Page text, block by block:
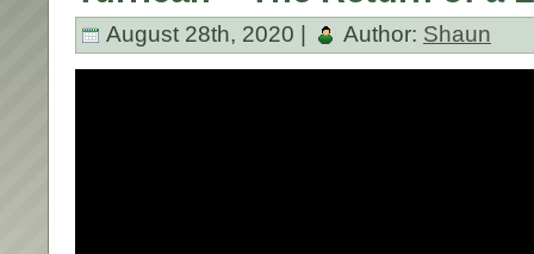
August 28th, 2020 | Author: Shaun